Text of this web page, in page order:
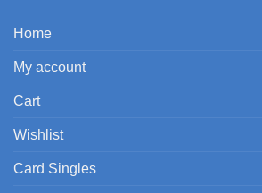
Home
My account
Cart
Wishlist
Card Singles